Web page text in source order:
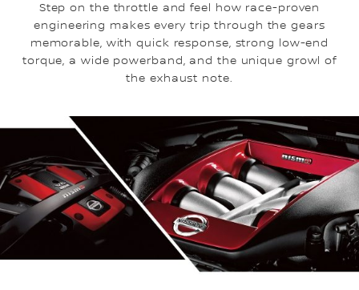
Step on the throttle and feel how race-proven
engineering makes every trip through the gears
memorable, with quick response, strong low-end
torque, a wide powerband, and the unique growl of
the exhaust note.